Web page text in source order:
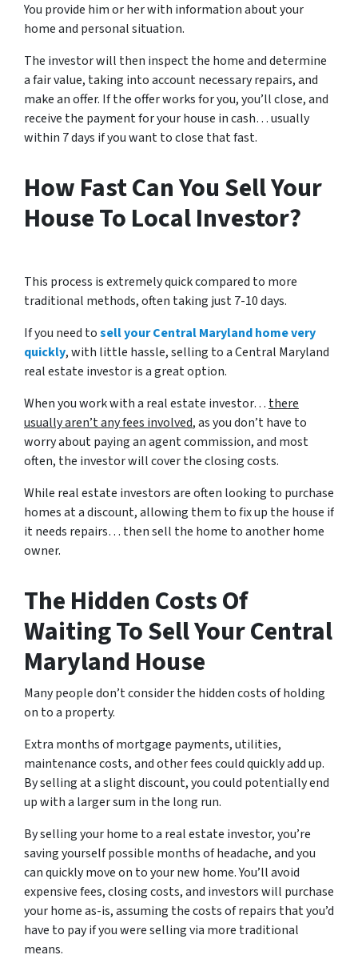
You provide him or her with information about your
home and personal situation.
The investor will then inspect the home and determine
a fair value, taking into account necessary repairs, and
make an offer. If the offer works for you, you’ll close, and
receive the payment for your house in cash… usually
within 7 days if you want to close that fast.
How Fast Can You Sell Your
House To Local Investor?
This process is extremely quick compared to more
traditional methods, often taking just 7-10 days.
If you need tosell your Central Maryland home very
quickly, with little hassle, selling to a Central Maryland
real estate investor is a great option.
When you work with a real estate investor… there
usually aren’t any fees involved, as you don’t have to
worry about paying an agent commission, and most
often, the investor will cover the closing costs.
While real estate investors are often looking to purchase
homes at a discount, allowing them to fix up the house if
it needs repairs… then sell the home to another home
owner.
The Hidden Costs Of
Waiting To Sell Your Central
Maryland House
Many people don’t consider the hidden costs of holding
on to a property.
Extra months of mortgage payments, utilities,
maintenance costs, and other fees could quickly add up.
By selling at a slight discount, you could potentially end
up with a larger sum in the long run.
By selling your home to a real estate investor, you’re
saving yourself possible months of headache, and you
can quickly move on to your new home. You’ll avoid
expensive fees, closing costs, and investors will purchase
your home as-is, assuming the costs of repairs that you’d
have to pay if you were selling via more traditional
means.